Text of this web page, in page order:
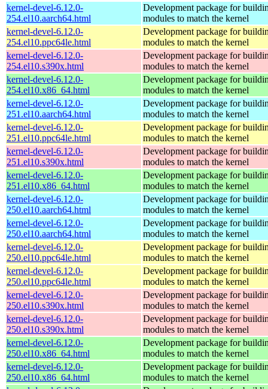
kernel-devel-6.12.0-
254.el10.aarch64.html
Development package for
modules to match the kernel
kernel-devel-6.12.0-
254.el10.ppc64le.html
Development package for
modules to match the kernel
kernel-devel-6.12.0-
254.el10.s390x.html
Development package for
modules to match the kernel
kernel-devel-6.12.0-
254.el10.x86_64.html
Development package for
modules to match the kernel
kernel-devel-6.12.0-
251.el10.aarch64.html
Development package for
modules to match the kernel
kernel-devel-6.12.0-
251.el10.ppc64le.html
Development package for
modules to match the kernel
kernel-devel-6.12.0-
251.el10.s390x.html
Development package for
modules to match the kernel
kernel-devel-6.12.0-
251.el10.x86_64.html
Development package for
modules to match the kernel
kernel-devel-6.12.0-
250.el10.aarch64.html
Development package for
modules to match the kernel
kernel-devel-6.12.0-
250.el10.aarch64.html
Development package for
modules to match the kernel
kernel-devel-6.12.0-
250.el10.ppc64le.html
Development package for
modules to match the kernel
kernel-devel-6.12.0-
250.el10.ppc64le.html
Development package for
modules to match the kernel
kernel-devel-6.12.0-
250.el10.s390x.html
Development package for
modules to match the kernel
kernel-devel-6.12.0-
250.el10.s390x.html
Development package for
modules to match the kernel
kernel-devel-6.12.0-
250.el10.x86_64.html
Development package for
modules to match the kernel
kernel-devel-6.12.0-
250.el10.x86_64.html
Development package for
modules to match the kernel